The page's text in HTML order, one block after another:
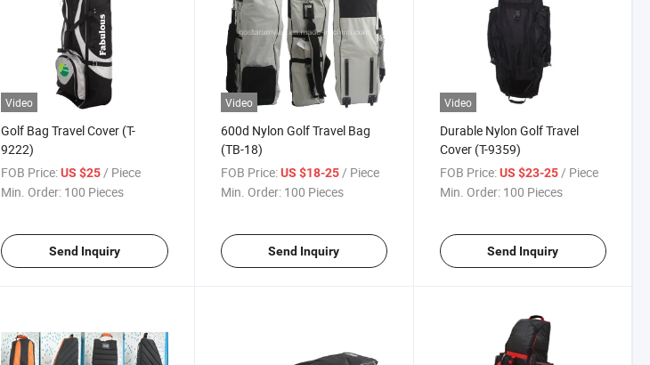
Video
Golf Bag Travel Cover (T-
9222)
FOB Price: US $25/ Piece
Min. Order: 100 Pieces
Send Inquiry
Video
600d Nylon Golf Travel Bag
(TB-18)
FOB Price: US $18-25/ Piece
Min. Order: 100 Pieces
Send Inquiry
Video
Durable Nylon Golf Travel
Cover (T-9359)
FOB Price: US $23-25/ Piece
Min. Order: 100 Pieces
Send Inquiry